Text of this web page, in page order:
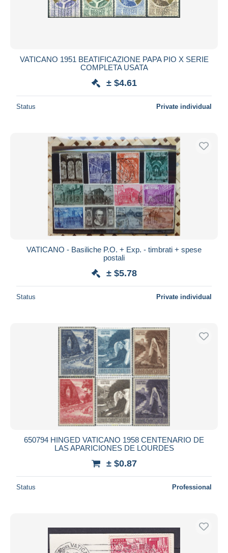
VATICANO 1951 BEATIFICAZIONE PAPA PIO X SERIE
COMPLETA USATA
± $4.61
Status Private individual
VATICANO - Basiliche P.O. + Exp. - timbrati + spese
postali
± $5.78
Status Private individual
650794 HINGED VATICANO 1958 CENTENARIO DE
LAS APARICIONES DE LOURDES
± $0.87
Status Professional